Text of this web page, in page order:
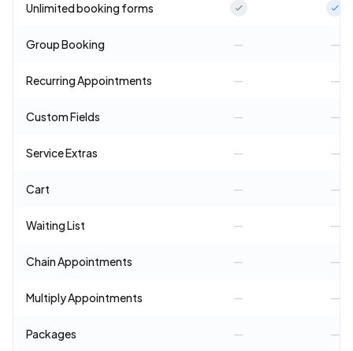
Unlimited booking forms
Group Booking — —
Recurring Appointments — —
Custom Fields — —
Service Extras — —
Cart — —
Waiting List — —
Chain Appointments — —
Multiply Appointments — —
Packages — —